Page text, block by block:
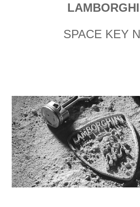
SPACE KEY